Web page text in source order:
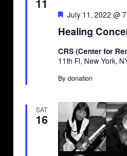
11
Healing
Featured
July 11, 2022 @
CRS (Center for
11th Fl, New York,
By donation
SAT
16